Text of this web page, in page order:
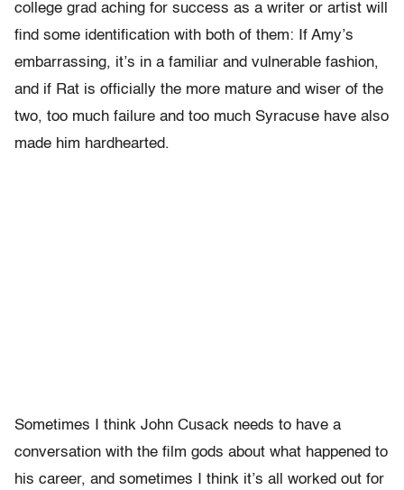
college grad aching for success as a writer or artist will
find some identification with both of them: If Amy’s
embarrassing, it’s in a familiar and vulnerable fashion,
and if Rat is officially the more mature and wiser of the
two, too much failure and too much Syracuse have also
made him hardhearted.
Sometimes I think John Cusack needs to have a
conversation with the film gods about what happened to
his career, and sometimes I think it’s all worked out for